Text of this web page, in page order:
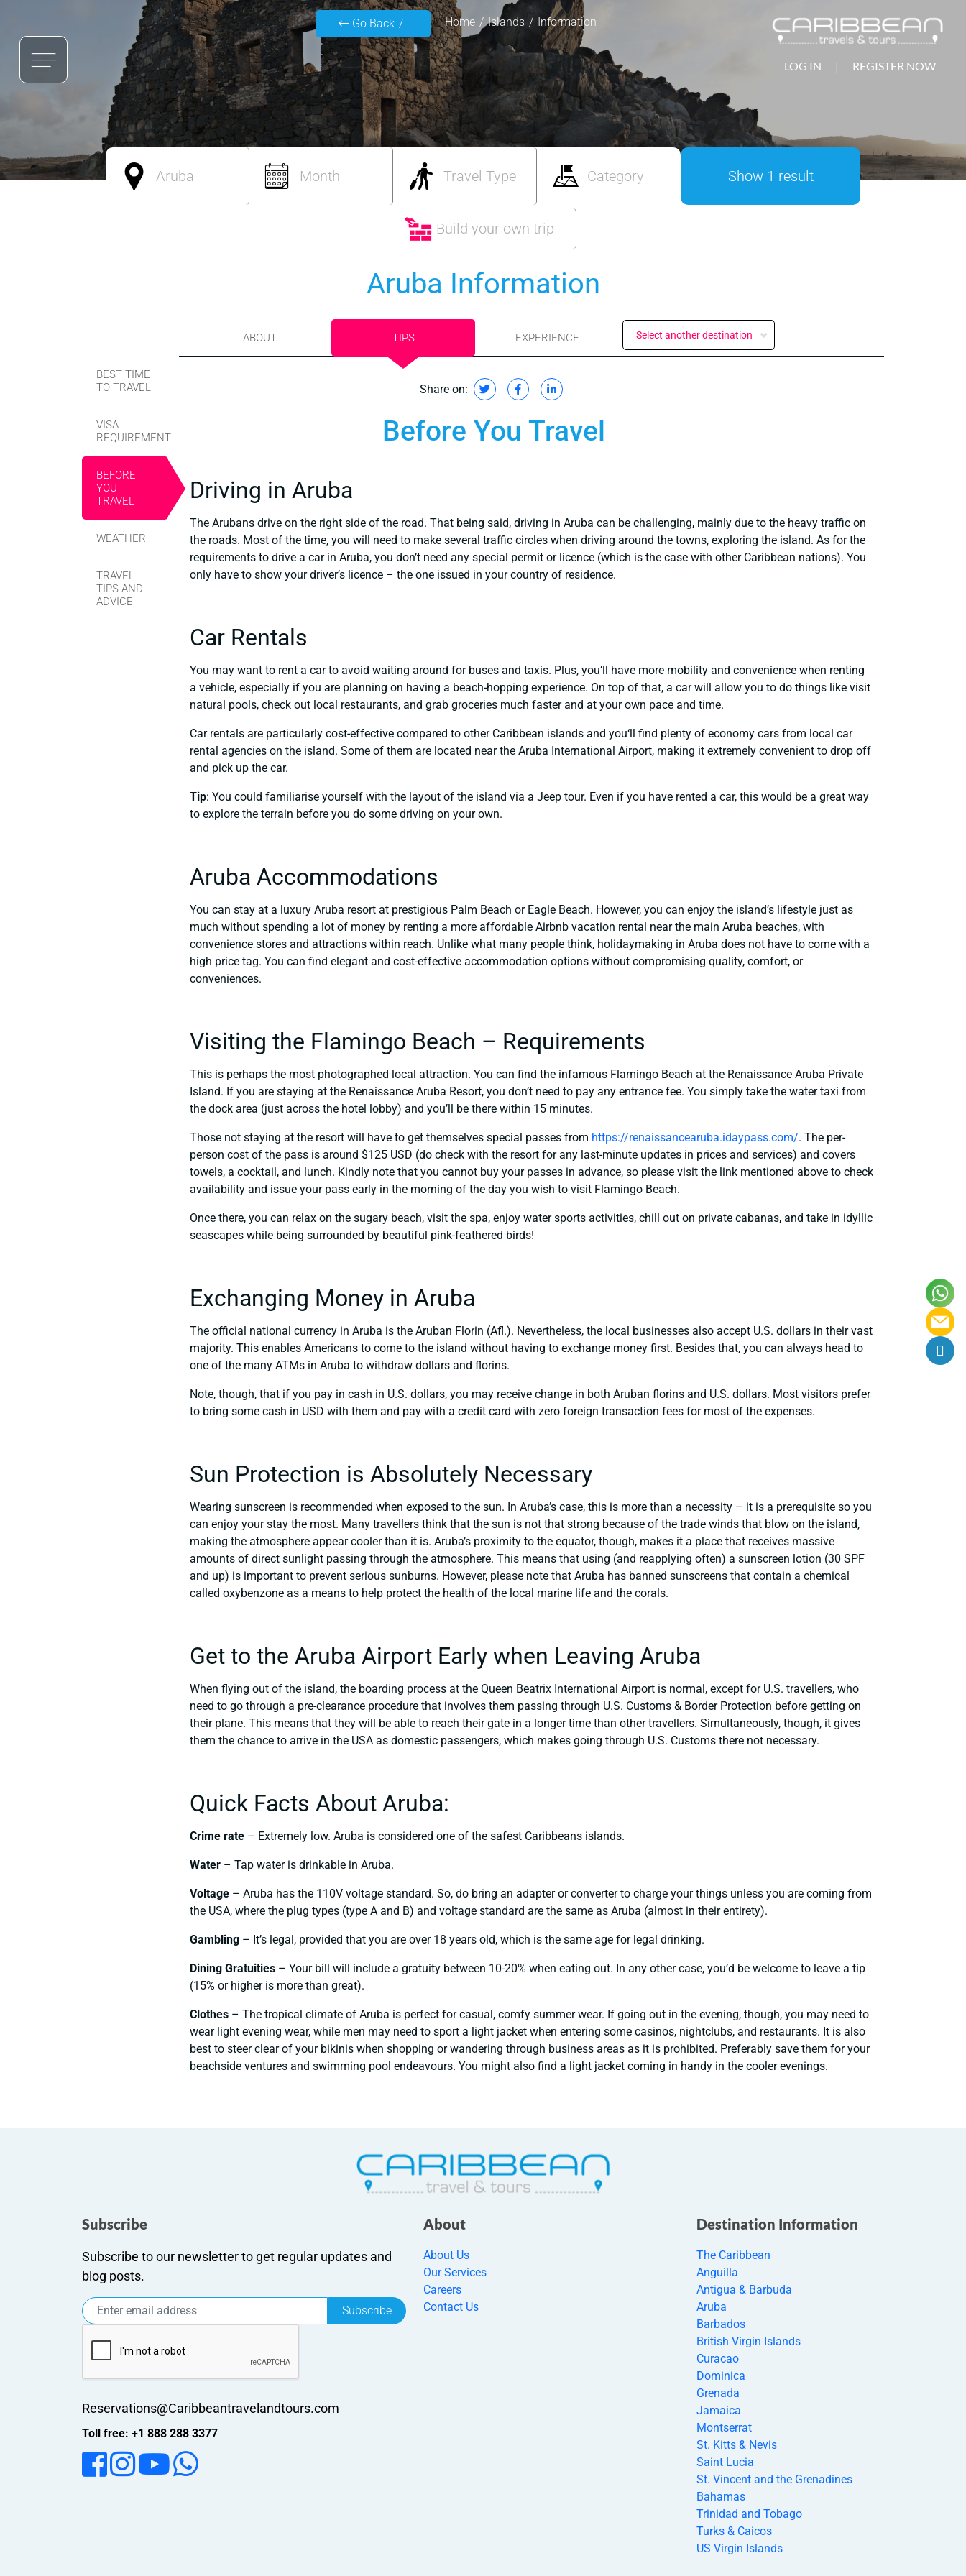
LOG IN | REGISTER NOW
Go Back Home Islands Information
Aruba Month Travel Type Category Show 1 result
Build your own trip
Aruba Information
ABOUT TIPS EXPERIENCE Select another destination
BEST TIME
TO TRAVEL
VISA
REQUIREMENT
BEFORE
YOU
TRAVEL
WEATHER
TRAVEL
TIPS AND
ADVICE
Share on:
Before You Travel
Driving in Aruba
The Arubans drive on the right side of the road. That being said, driving in Aruba can be challenging, mainly due to the heavy traffic on
the roads. Most of the time, you will need to make several traffic circles when driving around the towns, exploring the island. As for the
requirements to drive a car in Aruba, you don’t need any special permit or licence (which is the case with other Caribbean nations). You
only have to show your driver’s licence – the one issued in your country of residence.
Car Rentals
You may want to rent a car to avoid waiting around for buses and taxis. Plus, you’ll have more mobility and convenience when renting
a vehicle, especially if you are planning on having a beach-hopping experience. On top of that, a car will allow you to do things like visit
natural pools, check out local restaurants, and grab groceries much faster and at your own pace and time.
Car rentals are particularly cost-effective compared to other Caribbean islands and you‘ll find plenty of economy cars from local car
rental agencies on the island. Some of them are located near the Aruba International Airport, making it extremely convenient to drop off
and pick up the car.
Tip: You could familiarise yourself with the layout of the island via a Jeep tour. Even if you have rented a car, this would be a great way
to explore the terrain before you do some driving on your own.
Aruba Accommodations
You can stay at a luxury Aruba resort at prestigious Palm Beach or Eagle Beach. However, you can enjoy the island’s lifestyle just as
much without spending a lot of money by renting a more affordable Airbnb vacation rental near the main Aruba beaches, with
convenience stores and attractions within reach. Unlike what many people think, holidaymaking in Aruba does not have to come with a
high price tag. You can find elegant and cost-effective accommodation options without compromising quality, comfort, or
conveniences.
Visiting the Flamingo Beach – Requirements
This is perhaps the most photographed local attraction. You can find the infamous Flamingo Beach at the Renaissance Aruba Private
Island. If you are staying at the Renaissance Aruba Resort, you don’t need to pay any entrance fee. You simply take the water taxi from
the dock area (just across the hotel lobby) and you’ll be there within 15 minutes.
Those not staying at the resort will have to get themselves special passes from https://renaissancearuba.idaypass.com/. The per-
person cost of the pass is around $125 USD (do check with the resort for any last-minute updates in prices and services) and covers
towels, a cocktail, and lunch. Kindly note that you cannot buy your passes in advance, so please visit the link mentioned above to check
availability and issue your pass early in the morning of the day you wish to visit Flamingo Beach.
Once there, you can relax on the sugary beach, visit the spa, enjoy water sports activities, chill out on private cabanas, and take in idyllic
seascapes while being surrounded by beautiful pink-feathered birds!
Exchanging Money in Aruba
The official national currency in Aruba is the Aruban Florin (Afl.). Nevertheless, the local businesses also accept U.S. dollars in their vast
majority. This enables Americans to come to the island without having to exchange money first. Besides that, you can always head to
one of the many ATMs in Aruba to withdraw dollars and florins.
Note, though, that if you pay in cash in U.S. dollars, you may receive change in both Aruban florins and U.S. dollars. Most visitors prefer
to bring some cash in USD with them and pay with a credit card with zero foreign transaction fees for most of the expenses.
Sun Protection is Absolutely Necessary
Wearing sunscreen is recommended when exposed to the sun. In Aruba’s case, this is more than a necessity – it is a prerequisite so you
can enjoy your stay the most. Many travellers think that the sun is not that strong because of the trade winds that blow on the island,
making the atmosphere appear cooler than it is. Aruba’s proximity to the equator, though, makes it a place that receives massive
amounts of direct sunlight passing through the atmosphere. This means that using (and reapplying often) a sunscreen lotion (30 SPF
and up) is important to prevent serious sunburns. However, please note that Aruba has banned sunscreens that contain a chemical
called oxybenzone as a means to help protect the health of the local marine life and the corals.
Get to the Aruba Airport Early when Leaving Aruba
When flying out of the island, the boarding process at the Queen Beatrix International Airport is normal, except for U.S. travellers, who
need to go through a pre-clearance procedure that involves them passing through U.S. Customs & Border Protection before getting on
their plane. This means that they will be able to reach their gate in a longer time than other travellers. Simultaneously, though, it gives
them the chance to arrive in the USA as domestic passengers, which makes going through U.S. Customs there not necessary.
Quick Facts About Aruba:
Crime rate – Extremely low. Aruba is considered one of the safest Caribbeans islands.
Water – Tap water is drinkable in Aruba.
Voltage – Aruba has the 110V voltage standard. So, do bring an adapter or converter to charge your things unless you are coming from
the USA, where the plug types (type A and B) and voltage standard are the same as Aruba (almost in their entirety).
Gambling – It’s legal, provided that you are over 18 years old, which is the same age for legal drinking.
Dining Gratuities – Your bill will include a gratuity between 10-20% when eating out. In any other case, you’d be welcome to leave a tip
(15% or higher is more than great).
Clothes – The tropical climate of Aruba is perfect for casual, comfy summer wear. If going out in the evening, though, you may need to
wear light evening wear, while men may need to sport a light jacket when entering some casinos, nightclubs, and restaurants. It is also
best to steer clear of your bikinis when shopping or wandering through business areas as it is prohibited. Preferably save them for your
beachside ventures and swimming pool endeavours. You might also find a light jacket coming in handy in the cooler evenings.
Subscribe
Subscribe to our newsletter to get regular updates and
blog posts.
Subscribe
Reservations@Caribbeantravelandtours.com
Toll free: +1 888 288 3377
About
About Us
Our Services
Careers
Contact Us
Destination Information
The Caribbean
Anguilla
Antigua & Barbuda
Aruba
Barbados
British Virgin Islands
Curacao
Dominica
Grenada
Jamaica
Montserrat
St. Kitts & Nevis
Saint Lucia
St. Vincent and the Grenadines
Bahamas
Trinidad and Tobago
Turks & Caicos
US Virgin Islands